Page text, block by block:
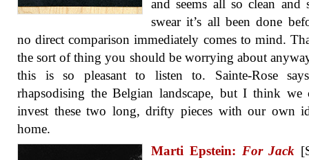
and seems all so clean and
swear it’s all been done
no direct comparison immediately comes to mind.
the sort of thing you should be worrying about
this is so pleasant to listen to. Sainte-Rose says
rhapsodising the Belgian landscape, but I think we
invest these two long, drifty pieces with our own
home.
Marti Epstein: For Jack